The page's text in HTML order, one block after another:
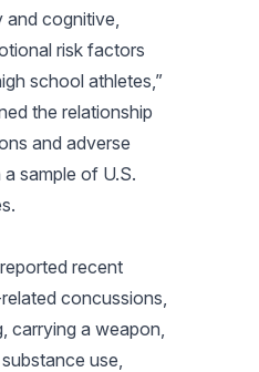
cognitive,
risk factors
school athletes,”
the relationship
and adverse
sample of U.S.
recent
concussions,
carrying a weapon,
use,